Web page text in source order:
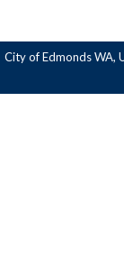
City of Edmonds WA,